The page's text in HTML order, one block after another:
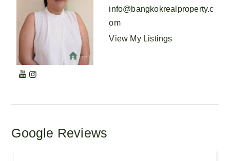
info@bangkokrealproperty.c
om
View My Listings
Google Reviews